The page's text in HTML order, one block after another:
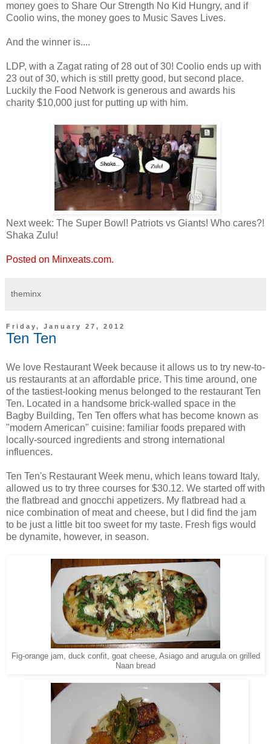
money goes to Share Our Strength No Kid Hungry, and if
Coolio wins, the money goes to Music Saves Lives.
And the winner is....
LDP, with a Zagat rating of 28 out of 30! Coolio ends up with
23 out of 30, which is still pretty good, but second place.
Luckily the Food Network is generous and awards his
charity $10,000 just for putting up with him.
Next week: The Super Bowl! Patriots vs Giants! Who cares?!
Shaka Zulu!
Posted on Minxeats.com.
theminx
Friday, January 27, 2012
Ten Ten
We love Restaurant Week because it allows us to try new-to-
us restaurants at an affordable price. This time around, one
of the tastiest-looking menus belonged to the restaurant Ten
Ten. Located in a handsome brick-walled space in the
Bagby Building, Ten Ten offers what has become known as
"modern American" cuisine: familiar foods prepared with
locally-sourced ingredients and strong international
influences.
Ten Ten's Restaurant Week menu, which leans toward Italy,
allowed us to try three courses for $30.12. We started off with
the flatbread and gnocchi appetizers. My flatbread had a
nice combination of meat and cheese, but I did find the jam
to be just a little bit too sweet for my taste. Fresh figs would
be dynamite, however, in season.
Fig-orange jam, duck confit, goat cheese, Asiago and arugula on grilled
Naan bread